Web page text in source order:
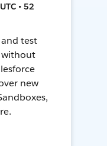
• 52
test
without
new